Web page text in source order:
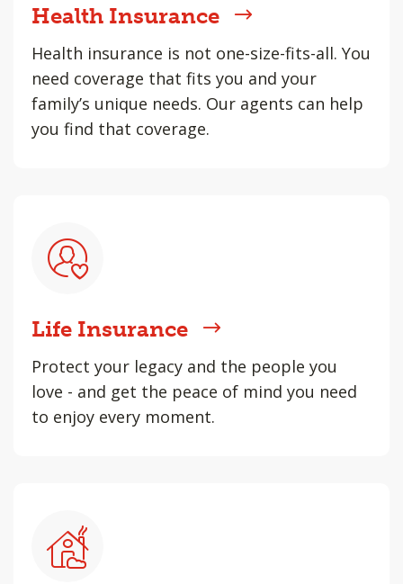
Health Insurance
Health insurance is not one-size-fits-all. You
need coverage that fits you and your
family’s unique needs. Our agents can help
you find that coverage.
Life Insurance
Protect your legacy and the people you
love - and get the peace of mind you need
to enjoy every moment.